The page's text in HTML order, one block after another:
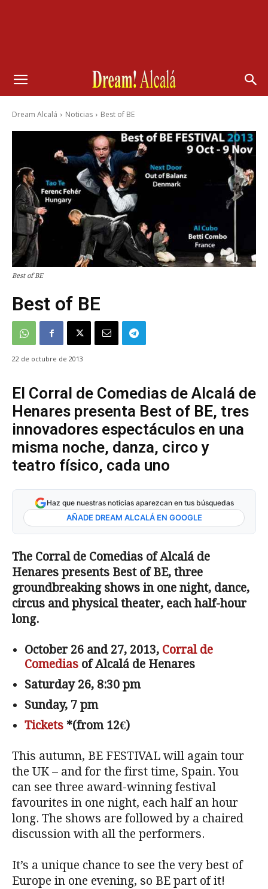
Dream Alcalá Noticias Best of BE
Best of BE
Best of BE
22 de octubre de 2013
El Corral de Comedias de Alcalá de
Henares presenta Best of BE, tres
innovadores espectáculos en una
misma noche, danza, circo y
teatro físico, cada uno
Haz que nuestras noticias aparezcan en tus búsquedas
AÑADE DREAM ALCALÁ EN GOOGLE
The Corral de Comedias of Alcalá de
Henares presents Best of BE, three
groundbreaking shows in one night, dance,
circus and physical theater, each half-hour
long.
October 26 and 27, 2013, Corral de
Comedias of Alcalá de Henares
Saturday 26, 8:30 pm
Sunday, 7 pm
Tickets *(from 12€)
This autumn, BE FESTIVAL will again tour
the UK – and for the first time, Spain. You
can see three award-winning festival
favourites in one night, each half an hour
long. The shows are followed by a chaired
discussion with all the performers.
It’s a unique chance to see the very best of
Europe in one evening, so BE part of it!